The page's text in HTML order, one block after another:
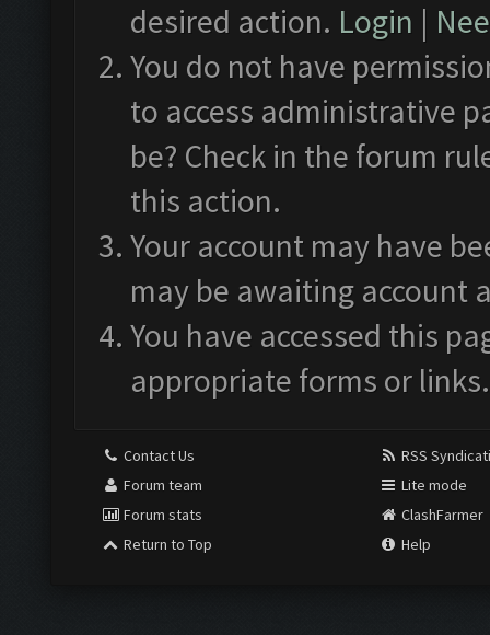
desired action. Login |
You do not have
to access administrative
be? Check in the forum
this action.
Your account may have
may be awaiting account
You have accessed this
appropriate forms or links.
Contact Us
Forum team
Forum stats
Return to Top
RSS
Lite mode
ClashFarmer
Help